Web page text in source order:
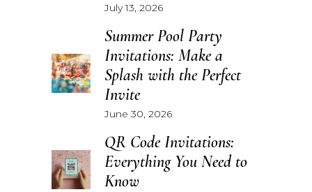
July 13, 2026
Summer Pool Party
Invitations: Make a
Splash with the Perfect
Invite
June 30, 2026
QR Code Invitations:
Everything You Need to
Know